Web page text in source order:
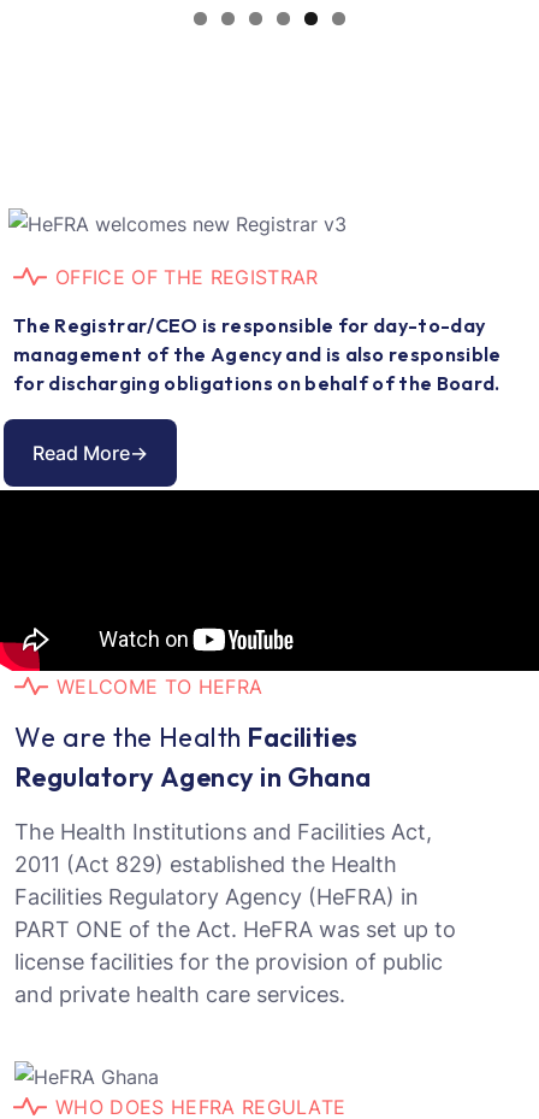
OFFICE OF THE REGISTRAR
The Registrar/CEO is responsible for day-to-day
management of the Agency and is also responsible
for discharging obligations on behalfofthe Board.
Read More->
WELCOME TO HEFRA
We are the Health Facilities
RegulatoryAgency in Ghana
The Health Institutions and Facilities Act,
2011 (Act 829) established the Health
Facilities Regulatory Agency (HeFRA) in
PART ONE of the Act. HeFRA was set up to
license facilities for the provision of public
and private health care services.
WHO DOES HEFRA REGULATE